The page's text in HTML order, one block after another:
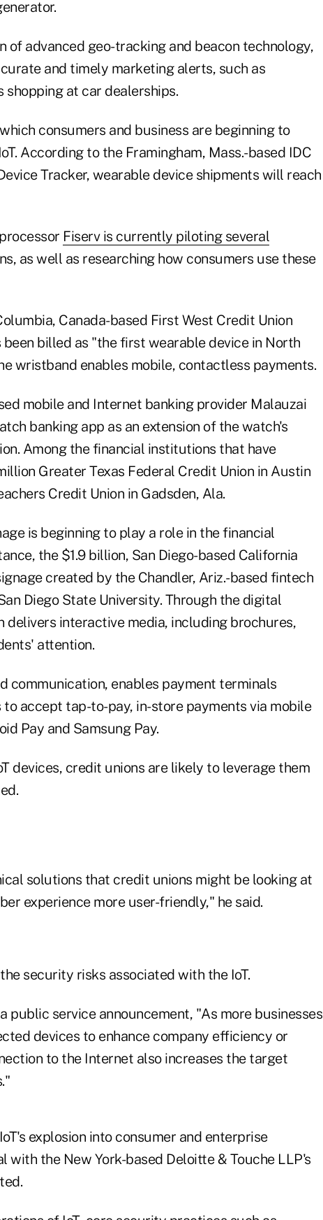
of advanced geo-tracking and beacon technology,
and timely marketing alerts, such as
at car dealerships.
consumers and business are beginning to
According to the Framingham, Mass.-based IDC
Tracker, wearable device shipments will reach
Fiserv is currently piloting several
as well as researching how consumers use these
Canada-based First West Credit Union
billed as "the first wearable device in North
wristband enables mobile, contactless payments.
mobile and Internet banking provider Malauzai
banking app as an extension of the watch's
Among the financial institutions that have
Greater Texas Federal Credit Union in Austin
Credit Union in Gadsden, Ala.
is beginning to play a role in the financial
the $1.9 billion, San Diego-based California
created by the Chandler, Ariz.-based fintech
Diego State University. Through the digital
delivers interactive media, including brochures,
attention.
communication, enables payment terminals
accept tap-to-pay, in-store payments via mobile
Pay and Samsung Pay.
devices, credit unions are likely to leverage them
solutions that credit unions might be looking at
experience more user-friendly," he said.
security risks associated with the IoT.
public service announcement, "As more businesses
devices to enhance company efficiency or
to the Internet also increases the target
explosion into consumer and enterprise
with the New York-based Deloitte & Touche LLP's